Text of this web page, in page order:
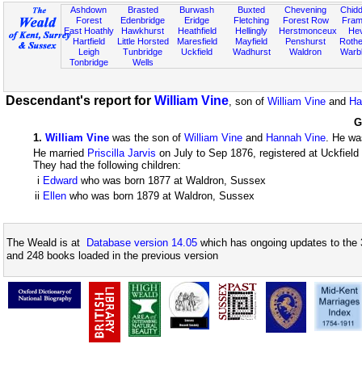
Ashdown
Forest
East Hoathly
Hartfield
Leigh
Tonbridge
Brasted
Edenbridge
Hawkhurst
Little Horsted
Tunbridge
Wells
Burwash
Eridge
Heathfield
Maresfield
Uckfield
Buxted
Fletching
Hellingly
Mayfield
Wadhurst
Chevening
Forest Row
Herstmonceux
Penshurst
Waldron
Descendant's report for William Vine, son of William Vine and
1. William Vine was the son of William Vine and Hannah Vine. He
He married Priscilla Jarvis on July to Sep 1876, registered at
They had the following children:
i Edward who was born 1877 at Waldron, Sussex
ii Ellen who was born 1879 at Waldron, Sussex
The Weald is at Database version 14.05 which has ongoing updates to
and 248 books loaded in the previous version